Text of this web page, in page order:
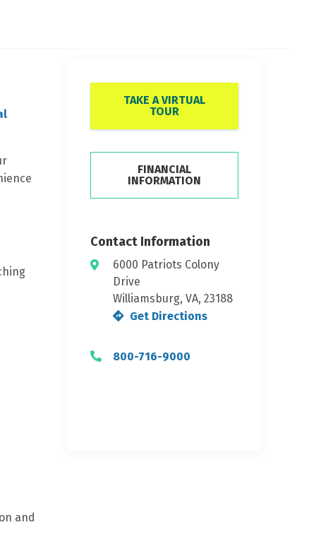
and
TAKE A VIRTUAL
TOUR
FINANCIAL
INFORMATION
Contact Information
6000 Patriots Colony
Drive
Williamsburg, VA, 23188
Get Directions
800-716-9000